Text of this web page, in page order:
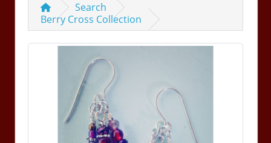
Search
Berry Cross Collection